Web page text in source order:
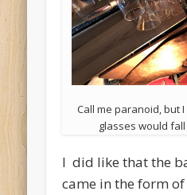
Call me paranoid, but
glasses would
I did like that the
came in the form